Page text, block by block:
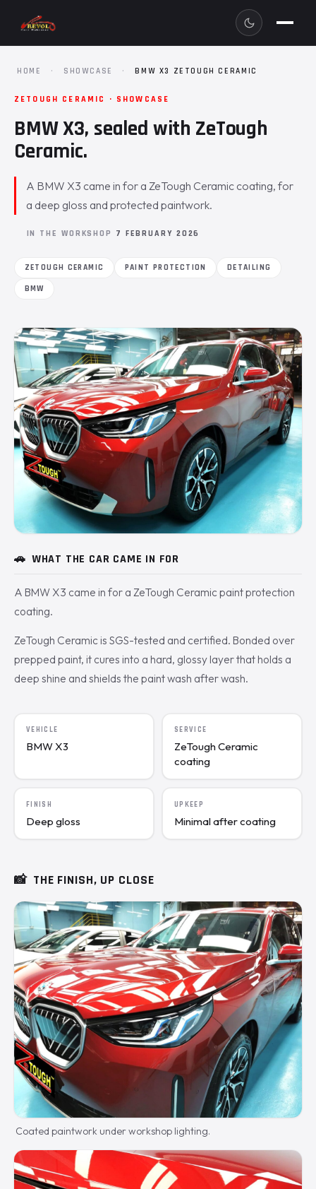
HOME · SHOWCASE · BMW X3 ZETOUGH CERAMIC
ZETOUGH CERAMIC · SHOWCASE
BMW X3, sealed with ZeTough
Ceramic.
A BMW X3 came in for a ZeTough Ceramic coating, for
a deep gloss and protected paintwork.
IN THE WORKSHOP 7 FEBRUARY 2026
ZETOUGH CERAMIC PAINT PROTECTION
DETAILING
BMW
🚗 WHAT THE CAR CAME IN FOR
A BMW X3 came in for a ZeTough Ceramic paint protection
coating.
ZeTough Ceramic is SGS-tested and certified. Bonded over
prepped paint, it cures into a hard, glossy layer that holds a
deep shine and shields the paint wash after wash.
VEHICLE
BMW X3
SERVICE
ZeTough Ceramic
coating
FINISH
Deep gloss
UPKEEP
Minimal after coating
📸 THE FINISH, UP CLOSE
Coated paintwork under workshop lighting.